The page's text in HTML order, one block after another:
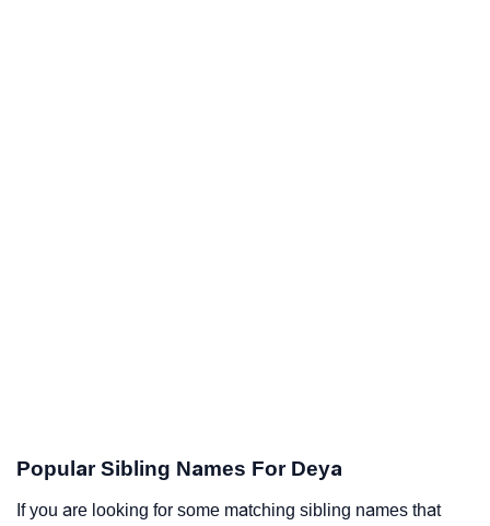
Popular Sibling Names For Deya
If you are looking for some matching sibling names that